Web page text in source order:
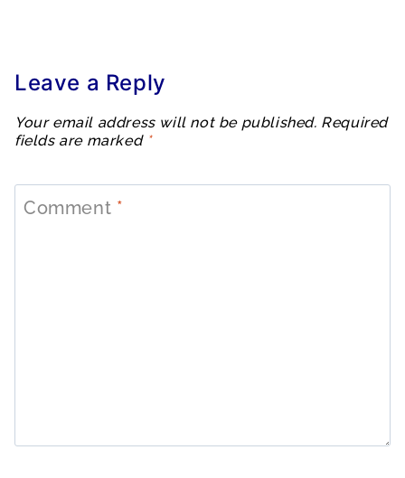
Leave a Reply
Your email address will not be published. Required
fields are marked *
Comment *